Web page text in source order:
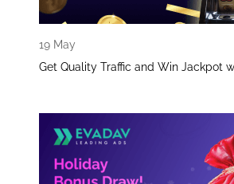
19 May
Get Quality Traffic and Win Jackpot